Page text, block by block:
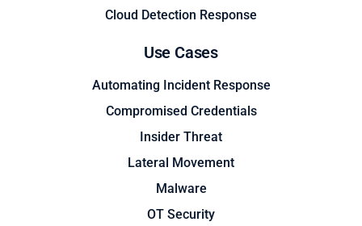
Cloud Detection Response
Use Cases
Automating Incident Response
Compromised Credentials
Insider Threat
Lateral Movement
Malware
OT Security